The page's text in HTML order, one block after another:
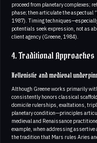
proceed from planetary complexes;
phase; then articulate the aspectual
1987). Timing
potentials seek expression, not as
client agency (Greene, 1984).
4. Traditional Approaches
Hellenistic and medieval
Although Greene works primarily
consistently honors classical
domicile rulerships, exaltations,
planetary condition—principles
medieval and Renaissance
example, when addressing
the tradition that Mars rules Aries